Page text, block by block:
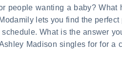
people wanting a baby?
lets you find the perfect
What is the answer
Madison singles for for